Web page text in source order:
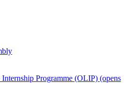
Programme (OLIP) (opens